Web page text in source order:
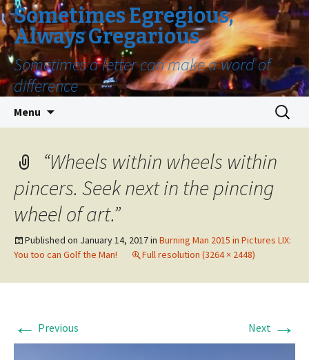
Sometimes Egregious,
Always Gregarious
Sometimes a letter can make a word of
difference
Menu
Search
for:
“Wheels within wheels within
pincers. Seek next in the pincing
wheel of art.”
Published on January 14, 2017in Burning Man 2015 in Pictures LIX:
You too can Golf the Man!
Full resolution (3264 × 2448)
← Previous Next →